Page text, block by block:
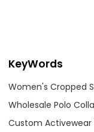
KeyWords
Women's Cropped
Wholesale Polo
Custom Activewear